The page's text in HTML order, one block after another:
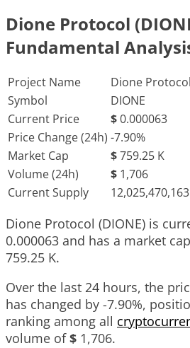
Dione Protocol
Fundamental
Project Name
Dione Protocol
Symbol
DIONE
Current Price
$0.000063
Price Change (24h) -7.90%
Market Cap
$759.25 K
Volume (24h)
$ 1,706
Current Supply
12,025,470,163
Dione Protocol (DIONE) is
0.000063 and has a market
759.25 K.
Over the last 24 hours, the
has changed by -7.90%,
ranking among all
volume of$ 1,706.